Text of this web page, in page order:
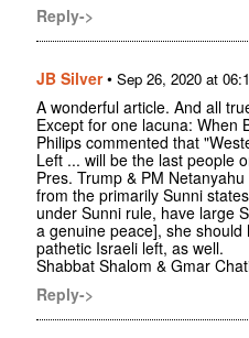
Reply->
JB Silver• Sep 26, 2020 at
A wonderful article. And all
Except for one lacuna: When
Philips commented that
Left ... will be the last people
Pres. Trump & PM
from the primarily Sunni
under Sunni rule, have large
a genuine peace], she
pathetic Israeli left, as well.
Shabbat Shalom & Gmar
Reply->